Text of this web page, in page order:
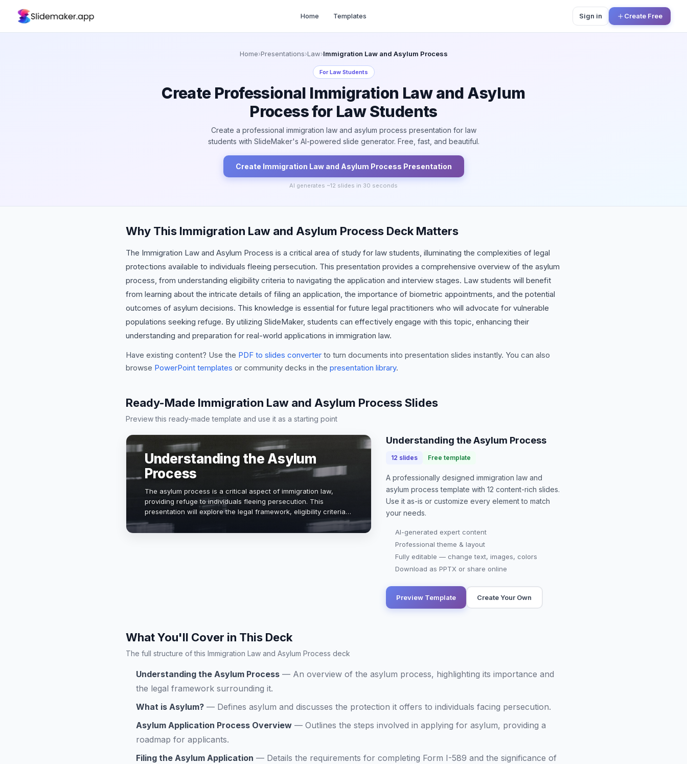
Home Templates Sign in Create Free
Home›Presentations›Law›Immigration Law and Asylum Process
ForLaw Students
Create Professional Immigration Law and Asylum
Process for Law Students
Create a professional immigration law and asylum process presentation for law
students with SlideMaker's AI-powered slide generator. Free, fast, and beautiful.
Create Immigration Law and Asylum Process Presentation
AI generates ~12 slides in 30 seconds
Why This Immigration Law and Asylum Process Deck Matters
The Immigration Law and Asylum Process is a critical area of study for law students, illuminating the complexities of legal
protections available to individuals fleeing persecution. This presentation provides a comprehensive overview of the asylum
process, from understanding eligibility criteria to navigating the application and interview stages. Law students will benefit
from learning about the intricate details of filing an application, the importance of biometric appointments, and the potential
outcomes of asylum decisions. This knowledge is essential for future legal practitioners who will advocate for vulnerable
populations seeking refuge. By utilizing SlideMaker, students can effectively engage with this topic, enhancing their
understanding and preparation for real-world applications in immigration law.
Have existing content? Use the PDF to slides converter to turn documents into presentation slides instantly. You can also
browse PowerPoint templates or community decks in the presentation library.
Ready-Made Immigration Law and Asylum Process Slides
Preview this ready-made template and use it as a starting point
Understanding the Asylum
Process
The asylum process is a critical aspect of immigration law,
providing refuge to individuals fleeing persecution. This
presentation will explore the legal framework, eligibility criteria,
and procedural steps involved in seeking asylum in th…
Understanding the Asylum Process
12 slides Free template
A professionally designed immigration law and
asylum process template with 12 content-rich slides.
Use it as-is or customize every element to match
your needs.
AI-generated expert content
Professional theme & layout
Fully editable — change text, images, colors
Download as PPTX or share online
Preview Template Create Your Own
What You'll Cover in This Deck
The full structure of this Immigration Law and Asylum Process deck
Understanding the Asylum Process — An overview of the asylum process, highlighting its importance and
the legal framework surrounding it.
What is Asylum? — Defines asylum and discusses the protection it offers to individuals facing persecution.
Asylum Application Process Overview — Outlines the steps involved in applying for asylum, providing a
roadmap for applicants.
Filing the Asylum Application — Details the requirements for completing Form I-589 and the significance of